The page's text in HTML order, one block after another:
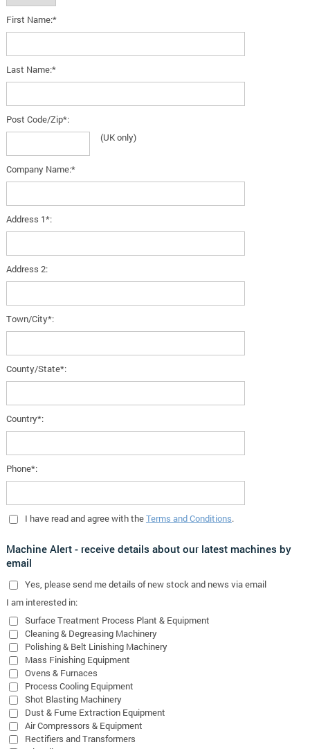
First Name:*
Last Name:*
Post Code/Zip*:
(UK only)
Company Name:*
Address 1*:
Address 2:
Town/City*:
County/State*:
Country*:
Phone*:
I have read and agree with theTerms and Conditions.
Machine Alert - receive details about our latest machines by
email
Yes , please send me details of new stock and news via email
I am interested in:
Surface Treatment Process Plant & Equipment
Cleaning & Degreasing Machinery
Polishing & Belt Linishing Machinery
Mass Finishing Equipment
Ovens & Furnaces
Process Cooling Equipment
Shot Blasting Machinery
Dust & Fume Extraction Equipment
Air Compressors & Equipment
Rectifiers and Transformers